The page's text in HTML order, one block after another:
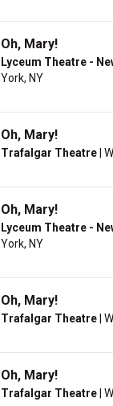
Oh, Mary!
Lyceum Theatre -
York, NY
Oh, Mary!
Trafalgar Theatre |
Oh, Mary!
Lyceum Theatre -
York, NY
Oh, Mary!
Trafalgar Theatre |
Oh, Mary!
Trafalgar Theatre |